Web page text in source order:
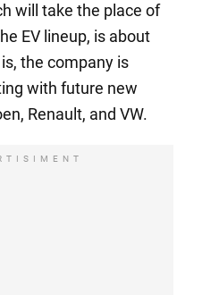
will take the place of
EV lineup, is about
the company is
with future new
Renault, and VW.